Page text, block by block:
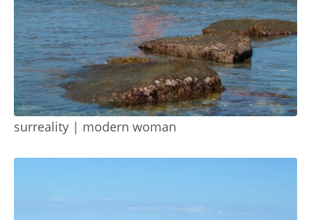
surreality | modern woman